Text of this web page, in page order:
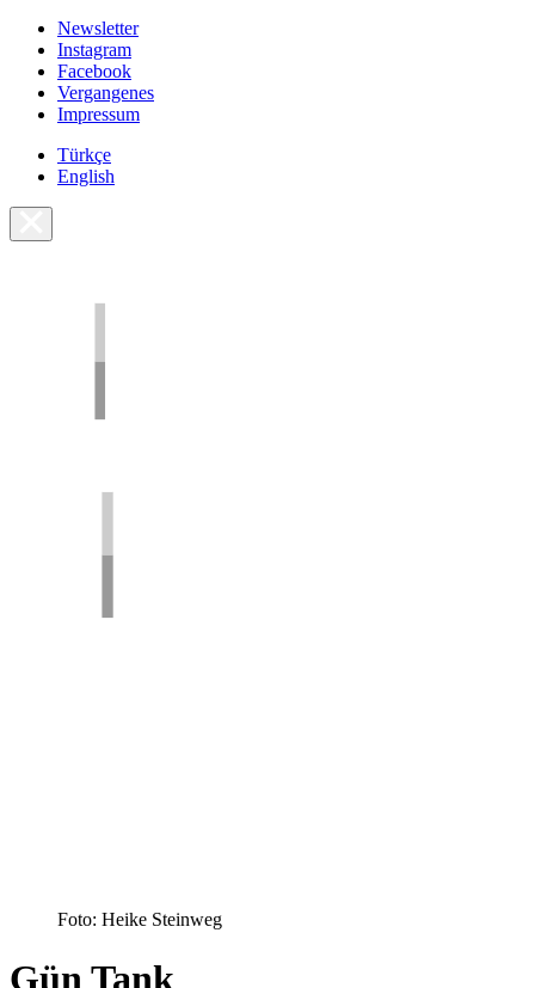
Newsletter
Instagram
Facebook
Vergangenes
Impressum
Türkçe
English
Foto: Heike Steinweg
Gün Tank